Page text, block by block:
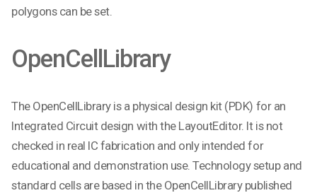
polygons can be set.
OpenCellLibrary
The OpenCellLibrary is a physical design kit (PDK) for an
Integrated Circuit design with the LayoutEditor. It is not
checked in real IC fabrication and only intended for
educational and demonstration use. Technology setup and
standard cells are based in the OpenCellLibrary published